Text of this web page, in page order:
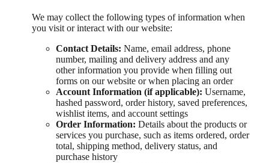
We may collect the following types of information when
you visit or interact with our website:
Contact Details: Name, email address, phone
number, mailing and delivery address and any
other information you provide when filling out
forms on our website or when placing an order
Account Information (if applicable): Username,
hashed password, order history, saved preferences,
wishlist items, and account settings
Order Information: Details about the products or
services you purchase, such as items ordered, order
total, shipping method, delivery status, and
purchase history